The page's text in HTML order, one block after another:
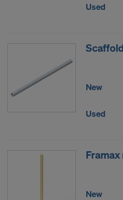
Used
New
Used
New